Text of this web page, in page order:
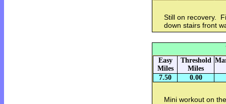
Still on recovery.
down stairs front
Easy
Miles
Threshold
Miles
7.50 0.00
Mini workout on